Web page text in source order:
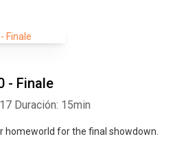
- Finale
Duración: 15min
homeworld for the final showdown.